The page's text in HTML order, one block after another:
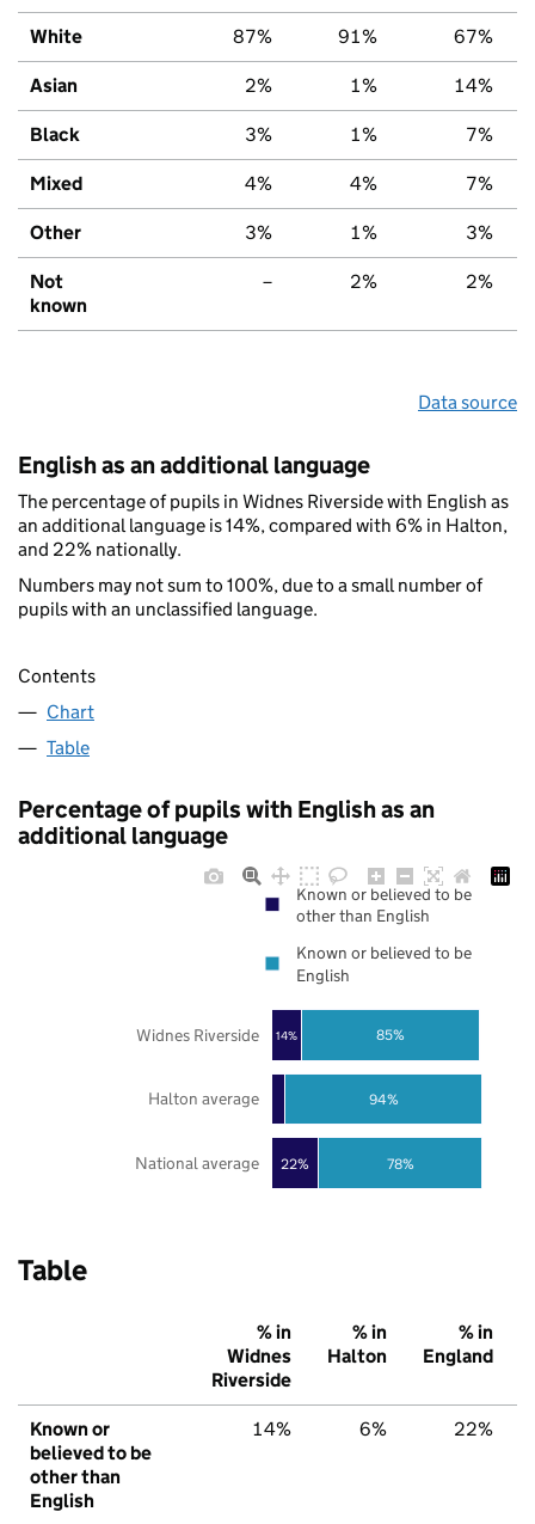
White 87% 91% 67%
Asian 2% 1% 14%
Black 3% 1% 7%
Mixed 4% 4% 7%
Other 3% 1% 3%
Not
known
– 2% 2%
Data source
English as an additional language
The percentage of pupils in Widnes Riverside with English as
an additional language is 14%, compared with 6% in Halton,
and 22% nationally.
Numbers may not sum to 100%, due to a small number of
pupils with an unclassified language.
Contents
Chart
Table
Percentage of pupils with English as an
additional language
22%
14%
78%
94%
85%
National average
Halton average
Widnes Riverside
Known or believed to be
other than English
Known or believed to be
English
Table
% in
Widnes
Riverside
% in
Halton
% in
England
Known or
believed to be
other than
English
14% 6% 22%